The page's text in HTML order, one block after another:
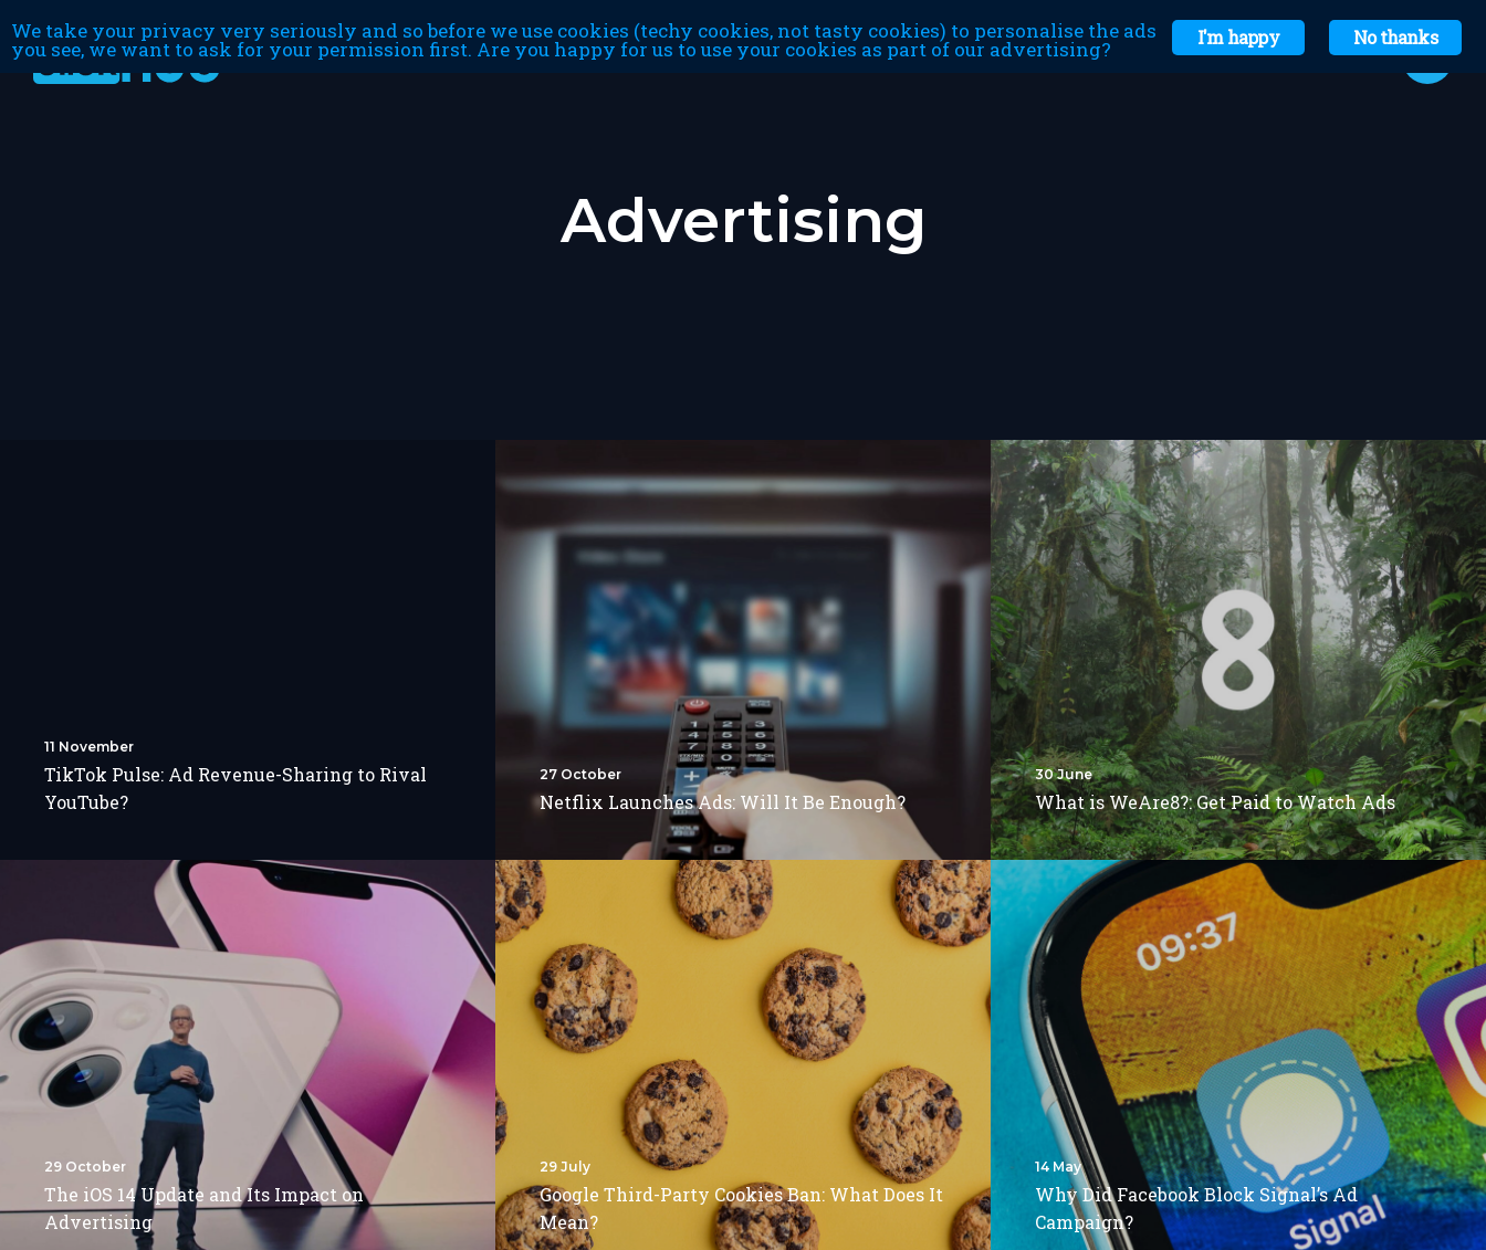
Advertising
11 November
TikTok Pulse: Ad Revenue-Sharing to Rival
YouTube?
27 October
Netflix Launches Ads: Will It Be Enough?
30 June
What is WeAre8?: Get Paid to Watch Ads
29 October
The iOS 14 Update and Its Impact on
Advertising
29 July
Google Third-Party Cookies Ban: What Does It
Mean?
14 May
Why Did Facebook Block Signal’s Ad
Campaign?
No thanks
I'm happy
We take your privacy very seriously and so before we use cookies (techy cookies, not tasty cookies) to personalise the ads
you see, we want to ask for your permission first. Are you happy for us to use your cookies as part of our advertising?